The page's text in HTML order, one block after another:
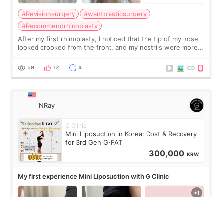
#Revisionsurgery
#wantplasticsurgery
#Recommendrhinoplasty
After my first rhinoplasty, I noticed that the tip of my nose
looked crooked from the front, and my nostrils were more
result was very di
59 12 4
NRay
G Clinic
Mini Liposuction in Korea: Cost & Recovery
for 3rd Gen G-FAT
300,000 KRW
My first experience Mini Liposuction with G Clinic